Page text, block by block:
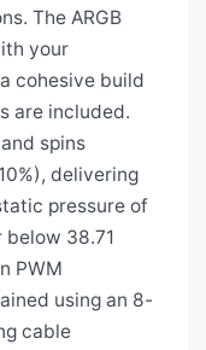
The ARGB
your
cohesive build
are included.
spins
delivering
pressure of
below 38.71
PWM
using an 8-
cable